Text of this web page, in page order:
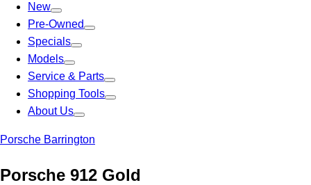
New
Pre-Owned
Specials
Models
Service & Parts
Shopping Tools
About Us
Porsche Barrington
Porsche 912 Gold